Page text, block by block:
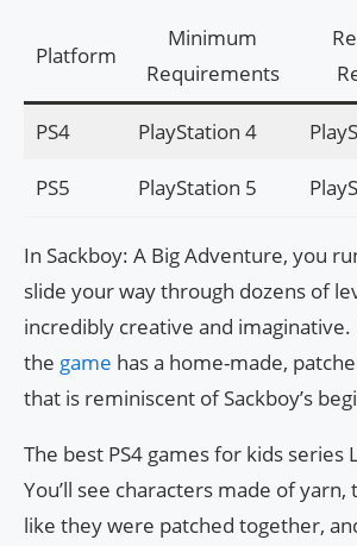
Platform
Minimum
Requirements
PS4 PlayStation 4
PS5 PlayStation 5
In Sackboy: A Big Adventure, you
slide your way through dozens of
incredibly creative and
the game has a home-made,
that is reminiscent of Sackboy’s
The best PS4 games for kids series
You’ll see characters made of
like they were patched together,